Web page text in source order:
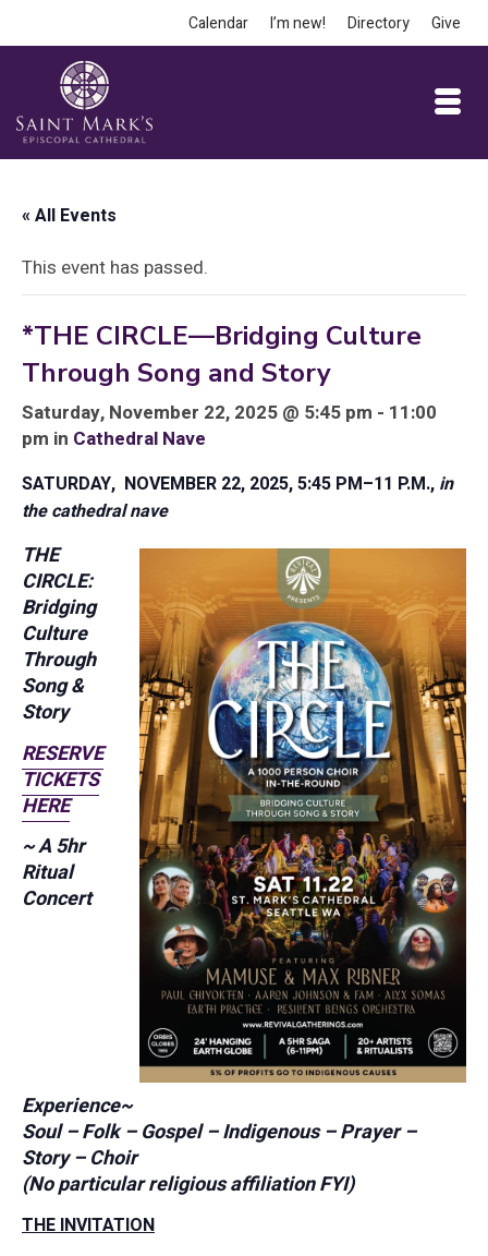
Calendar I’m new! Directory Give
« All Events
This event has passed.
*THE CIRCLE—Bridging Culture
Through Song and Story
Saturday, November 22, 2025 @ 5:45 pm - 11:00
pm in Cathedral Nave
SATURDAY, NOVEMBER 22, 2025, 5:45 PM–11 P.M., in
the cathedral nave
THE
CIRCLE:
Bridging
Culture
Through
Song &
Story
RESERVE
TICKETS
HERE
~ A 5hr
Ritual
Concert
Experience~
Soul – Folk – Gospel – Indigenous – Prayer –
Story – Choir
(No particular religious affiliation FYI)
THE INVITATION